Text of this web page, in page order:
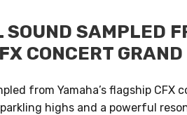
SAMPLED
CONCERT
from Yamaha’s flagship CFX
highs and a powerful